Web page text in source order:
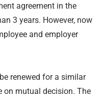
agreement in the
3 years. However, now
and employer
renewed for a similar
on mutual decision. The